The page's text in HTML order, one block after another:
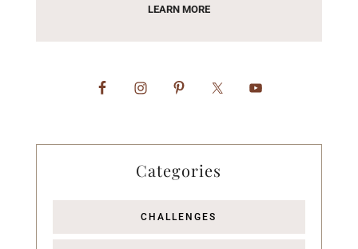
LEARN MORE
Categories
CHALLENGES